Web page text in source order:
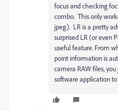
focus and checking
combo. This only
jpeg). LR is a pretty
surprised LR (or even
useful feature. From
point information is
camera RAW files,
software application